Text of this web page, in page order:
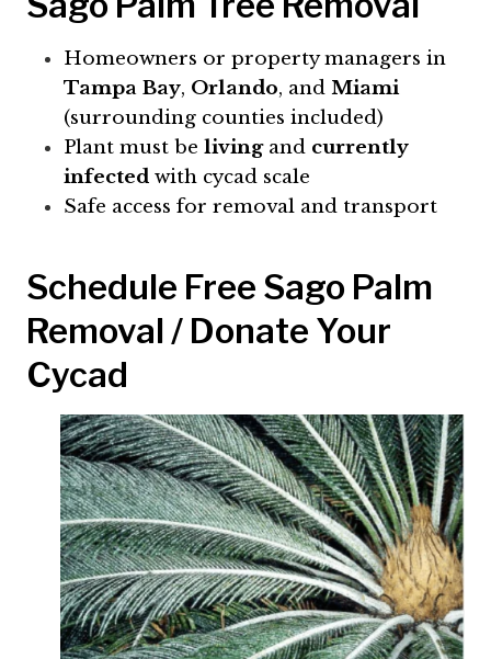
Homeowners or property managers in
Tampa Bay, Orlando, and Miami
(surrounding counties included)
Plant must be livingand currently
infected with cycad scale
Safe access for removal and transport
Schedule Free Sago Palm
Removal / Donate Your
Cycad